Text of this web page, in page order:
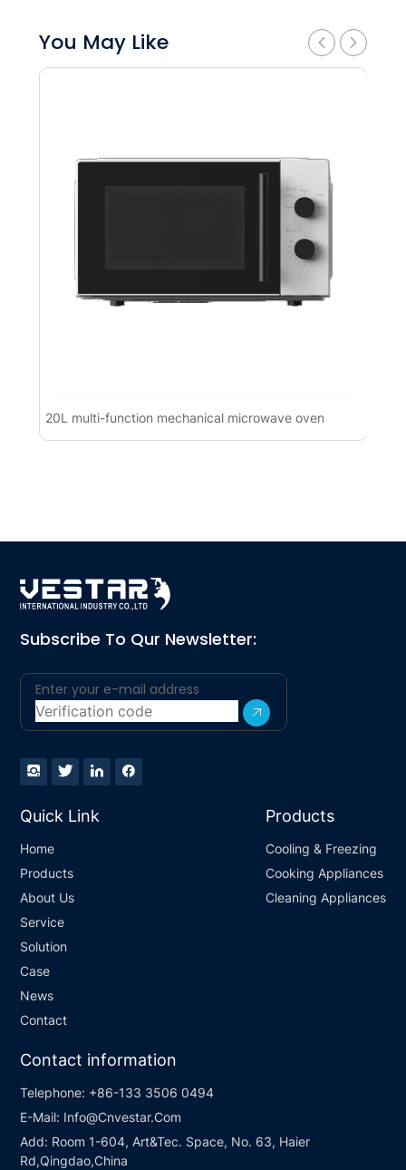
You May Like
20L multi-function mechanical microwave oven
Subscribe To Qur Newsletter:
Quick Link
Home
Products
About Us
Service
Solution
Case
News
Contact
Products
Cooling & Freezing
Cooking Appliances
Cleaning Appliances
Contact information
Telephone: +86-133 3506 0494
E-Mail: Info@Cnvestar.Com
Add: Room 1-604, Art&Tec. Space, No. 63, Haier
Rd,Qingdao,China